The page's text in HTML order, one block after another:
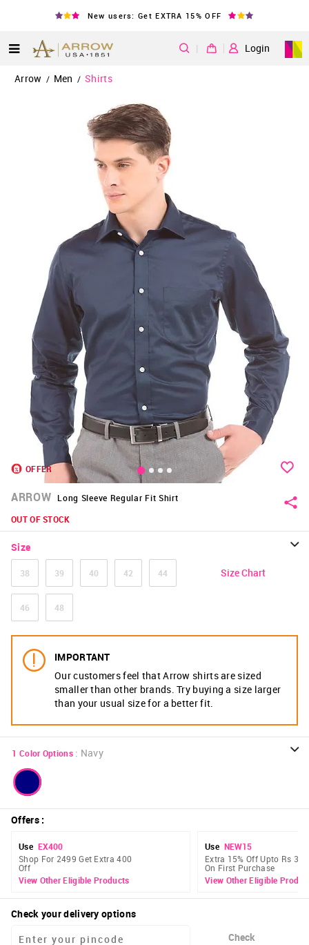
New users: Get EXTRA 15% OFF
| Login
Arrow / Men / Shirts
OFFER
ARROW Long Sleeve Regular Fit Shirt
OUT OF STOCK
Size
38 39 40 42 44
46 48
Size Chart
IMPORTANT
Our customers feel that Arrow shirts are sized
smaller than other brands. Try buying a size larger
than your usual size for a better fit.
1 Color Options : Navy
Offers:
Use EX400
Shop For 2499 Get Extra 400
Off
View Other Eligible Products
Use NEW15
Extra 15% Off Upto Rs 300
On First Purchase
View Other Eligible
Check your delivery options
Check